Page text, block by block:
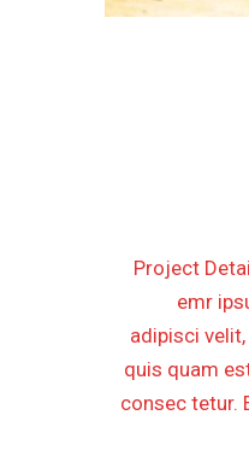
Project
emr
adipisci
quis quam
consec tetur.